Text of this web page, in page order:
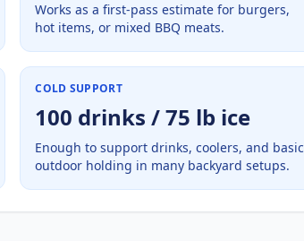
Works as a first-pass estimate for burgers,
hot items, or mixed BBQ meats.
COLD SUPPORT
100 drinks / 75 lb ice
Enough to support drinks, coolers, and basic
outdoor holding in many backyard setups.